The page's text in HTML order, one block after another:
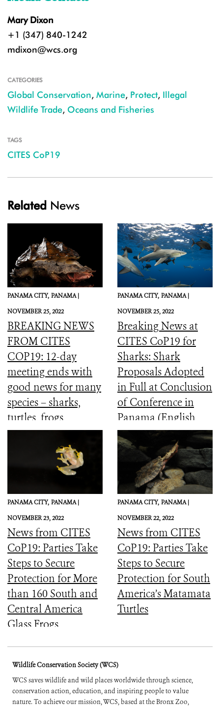
Mary Dixon
+1 (347) 840-1242
mdixon@wcs.org
CATEGORIES
Global Conservation, Marine, Protect, Illegal
Wildlife Trade, Oceans and Fisheries
TAGS
CITES CoP19
Related News
PANAMA CITY, PANAMA |
NOVEMBER 25, 2022
BREAKING NEWS
FROM CITES
COP19: 12-day
meeting ends with
good news for many
species – sharks,
turtles, frogs,
elephants and more
PANAMA CITY, PANAMA |
NOVEMBER 25, 2022
Breaking News at
CITES CoP19 for
Sharks: Shark
Proposals Adopted
in Full at Conclusion
of Conference in
Panama (English,
Spanish, French)
PANAMA CITY, PANAMA |
NOVEMBER 23, 2022
News from CITES
CoP19: Parties Take
Steps to Secure
Protection for More
than 160 South and
Central America
Glass Frogs
PANAMA CITY, PANAMA |
NOVEMBER 22, 2022
News from CITES
CoP19: Parties Take
Steps to Secure
Protection for South
America’s Matamata
Turtles
Wildlife Conservation Society (WCS)
WCS saves wildlife and wild places worldwide through science,
conservation action, education, and inspiring people to value
nature. To achieve our mission, WCS, based at the Bronx Zoo,